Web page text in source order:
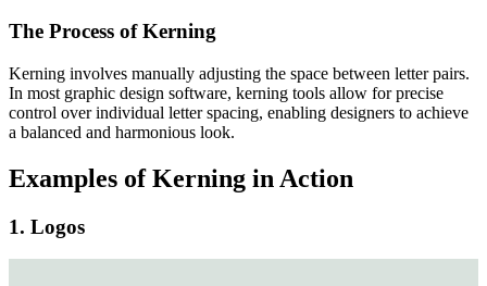
The Process of Kerning
Kerning involves manually adjusting the space between letter pairs.
In most graphic design software, kerning tools allow for precise
control over individual letter spacing, enabling designers to achieve
a balanced and harmonious look.
Examples of Kerning in Action
1. Logos